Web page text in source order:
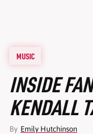
MUSIC
INSIDE
KENDALL
By Emily Hutchinson